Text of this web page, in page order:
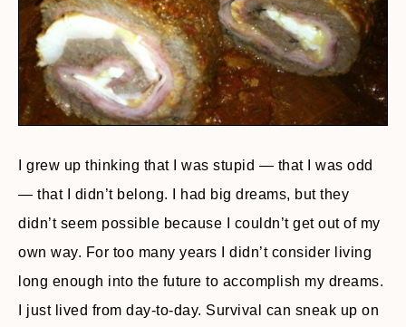
I grew up thinking that I was stupid — that I was odd
— that I didn’t belong. I had big dreams, but they
didn’t seem possible because I couldn’t get out of my
own way. For too many years I didn’t consider living
long enough into the future to accomplish my dreams.
I just lived from day-to-day. Survival can sneak up on